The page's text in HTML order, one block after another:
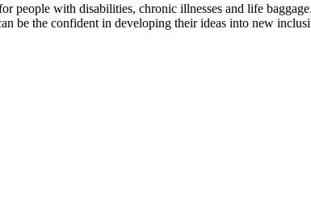
people with disabilities, chronic illnesses and life
be the confident in developing their ideas into new